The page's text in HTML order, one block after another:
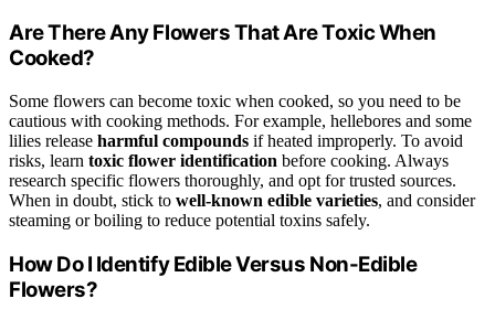
Are There Any Flowers That Are Toxic When
Cooked?
Some flowers can become toxic when cooked, so you need to be
cautious with cooking methods. For example, hellebores and some
lilies release harmful compounds if heated improperly. To avoid
risks, learn toxic flower identification before cooking. Always
research specific flowers thoroughly, and opt for trusted sources.
When in doubt, stick to well-known edible varieties, and consider
steaming or boiling to reduce potential toxins safely.
How Do I Identify Edible Versus Non-Edible
Flowers?